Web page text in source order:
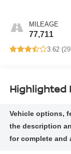
MILEAGE
77,711
3.62 (
Highlighted